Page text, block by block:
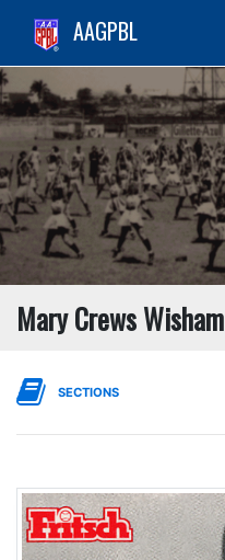
AAGPBL
Mary Crews Wisham
SECTIONS